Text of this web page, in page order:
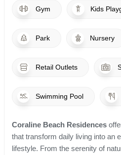
Gym Kids
Park Nursery
Retail Outlets
Swimming Pool
Coraline Beach Residences
that transform daily living into an
lifestyle. From the serenity of